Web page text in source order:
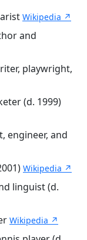
Wikipedia ↗
and
playwright,
(d. 1999)
engineer, and
Wikipedia ↗
linguist (d.
Wikipedia ↗